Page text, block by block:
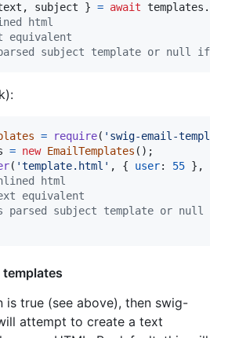
, subject } = await templates .
html
subject template or null if
= require( 'swig-email-
= new EmailTemplates ( ) ;
( 'template.html' , { user: 55 } ,
html
equivalent
subject template or null if
true (see above), then swig-
attempt to create a text